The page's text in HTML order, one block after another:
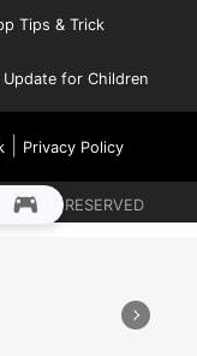
Tips & Trick
Update for Children
| Privacy Policy
RESERVED